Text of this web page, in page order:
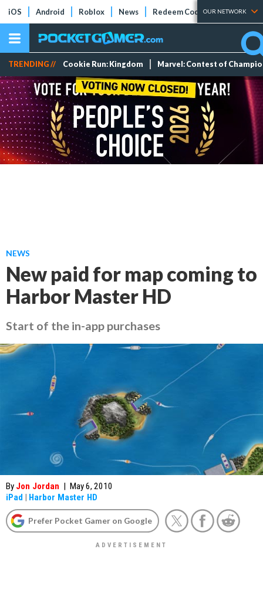
iOS Android Roblox News Redeem Codes Tier Lists
OUR NETWORK
TRENDING // Cookie Run: Kingdom Marvel: Contest of
NEWS
New paid for map coming to
Harbor Master HD
Start of the in-app purchases
By Jon Jordan | May 6, 2010
iPad | Harbor Master HD
Prefer Pocket Gamer on Google